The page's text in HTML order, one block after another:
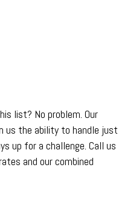
list? No problem. Our
us the ability to handle just
up for a challenge. Call us
and our combined